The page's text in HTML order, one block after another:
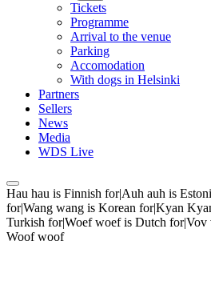
Tickets
Programme
Arrival to the venue
Parking
Accomodation
With dogs in Helsinki
Partners
Sellers
News
Media
WDS Live
Hau hau is Finnish for|Auh auh is
for|Wang wang is Korean for|Kyan
Turkish for|Woef woef is Dutch
Woof woof